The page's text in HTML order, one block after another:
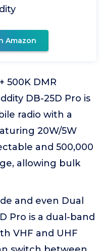
Amazon
500K DMR
DB-25D Pro is
radio with a
20W/5W
and 500,000
allowing bulk
and even Dual
Pro is a dual-band
VHF and UHF